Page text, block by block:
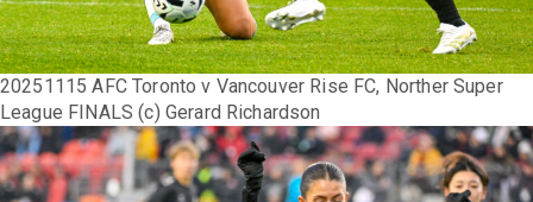
20251115 AFC Toronto v Vancouver Rise FC, Norther Super
League FINALS (c) Gerard Richardson